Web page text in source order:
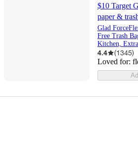
$10 Target
paper &
Glad
Free Trash
Kitchen,
4.4 (1345)
Loved for: